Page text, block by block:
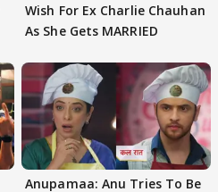
Wish For Ex Charlie Chauhan
As She Gets MARRIED
Anupamaa: Anu Tries To Be